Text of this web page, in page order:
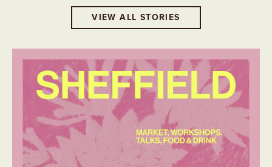
VIEW ALL STORIES